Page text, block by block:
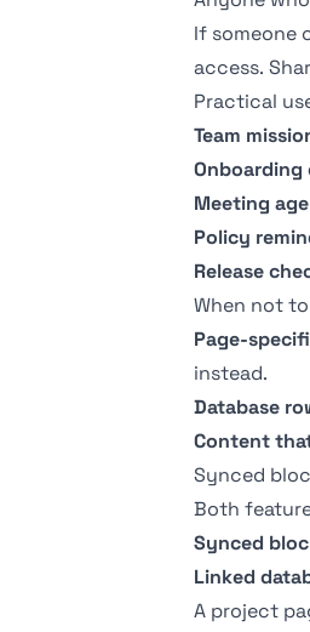
If someone
access.
Practical
Team
Meeting
Policy
Release
When not
Page-
instead.
Database
Content
Synced
Both
Synced
Linked
A project